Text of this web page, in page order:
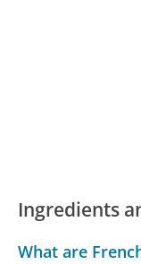
Ingredients
What are